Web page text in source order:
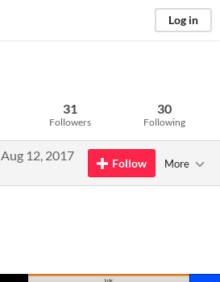
Log in
31
Followers
30
Following
Aug 12, 2017
Follow More